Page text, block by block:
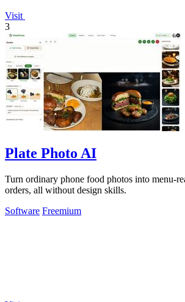
Visit
3
Plate Photo AI
Turn ordinary phone food photos into menu-
orders, all without design skills.
Software Freemium